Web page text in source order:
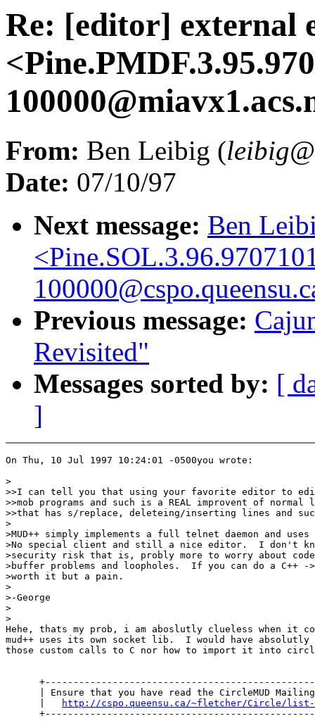
Re: [editor] external
From: Ben Leibig (
Date: 07/10/97
Next message: Ben
Previous message:
Revisited"
Messages sorted by: [
]
On Thu, 10 Jul 1997 10:24:01 -0500you wrote:
>
>>I can tell you that using your favorite editor to
>>mob programs and such is a REAL improvent of
>>that has s/replace, deleteing/inserting lines and
>
>MUD++ simply implements a full telnet daemon and
>No special client and still a nice editor.  I don't
>security risk that is, probly more to worry about
>buffer problems and loopholes.  If you can do a C++
>worth it but a pain.
>
>-George
>
>
Hehe, thats my prob, i am aboslutly clueless when it
mud++ uses its own socket lib.  I would have
those custom calls to C nor how to import it into
| Ensure that you have read the CircleMUD
http://cspo.queensu.ca/~fletcher/Circle/